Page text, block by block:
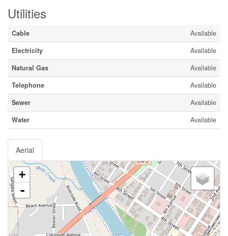
Utilities
Cable
Available
Electricity
Available
Natural Gas
Available
Telephone
Available
Sewer
Available
Water
Available
Aerial
+
-